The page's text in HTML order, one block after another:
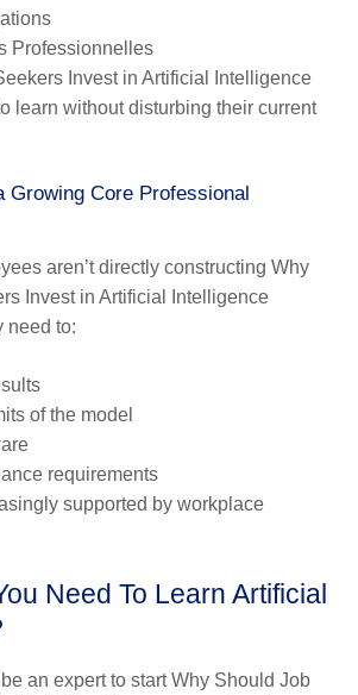
Professionnelles
Invest in Artificial Intelligence
learn without disturbing their current
Growing Core Professional
aren’t directly constructing Why
Invest in Artificial Intelligence
need to:
of the model
requirements
supported by workplace
Need To Learn Artificial
an expert to start Why Should Job